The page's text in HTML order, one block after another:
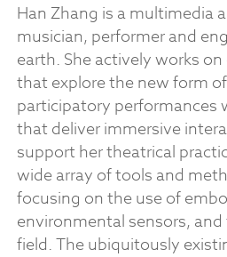
Han Zhang is a multimedia
musician, performer and
earth. She actively works
that explore the new form
participatory performances
that deliver immersive
support her theatrical
wide array of tools and
focusing on the use of
environmental sensors,
field. The ubiquitously